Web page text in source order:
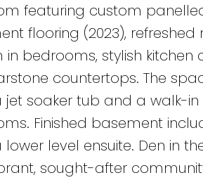
featuring custom
flooring (2023), refreshed
bedrooms, stylish kitchen
countertops. The
soaker tub and a walk-in
Finished basement
level ensuite. Den in
sought-after